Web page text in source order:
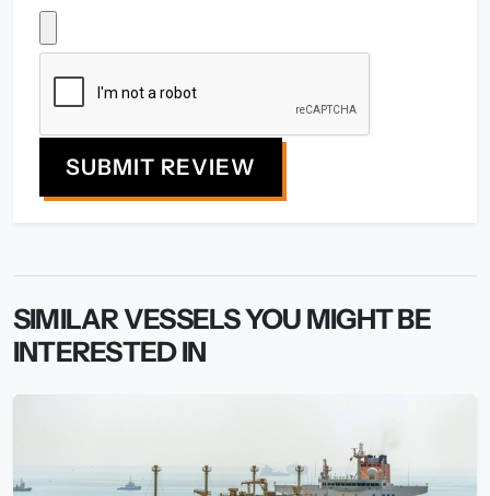
SUBMIT REVIEW
SIMILAR VESSELS YOU MIGHT BE
INTERESTED IN